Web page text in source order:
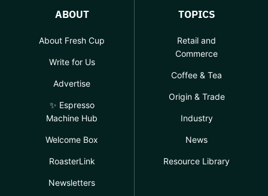
ABOUT
About Fresh Cup
Write for Us
Advertise
✨ Espresso
Machine Hub
Welcome Box
RoasterLink
Newsletters
TOPICS
Retail and
Commerce
Coffee & Tea
Origin & Trade
Industry
News
Resource Library